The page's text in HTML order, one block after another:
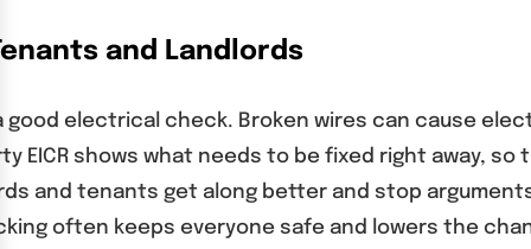
and Landlords
electrical check. Broken wires can cause
EICR shows what needs to be fixed right away,
and tenants get along better and stop
often keeps everyone safe and lowers the